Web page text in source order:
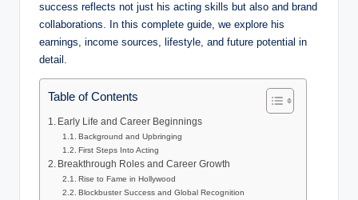
success reflects not just his acting skills but also and brand
collaborations. In this complete guide, we explore his
earnings, income sources, lifestyle, and future potential in
detail.
Table of Contents
Early Life and Career Beginnings
Background and Upbringing
First Steps Into Acting
Breakthrough Roles and Career Growth
Rise to Fame in Hollywood
Blockbuster Success and Global Recognition